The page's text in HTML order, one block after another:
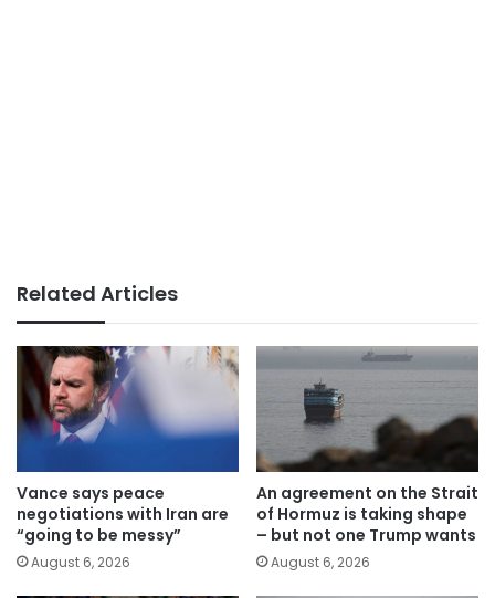
Related Articles
Vance says peace
negotiations with Iran are
“going to be messy”
August 6, 2026
An agreement on the Strait
of Hormuz is taking shape
– but not one Trump wants
August 6, 2026